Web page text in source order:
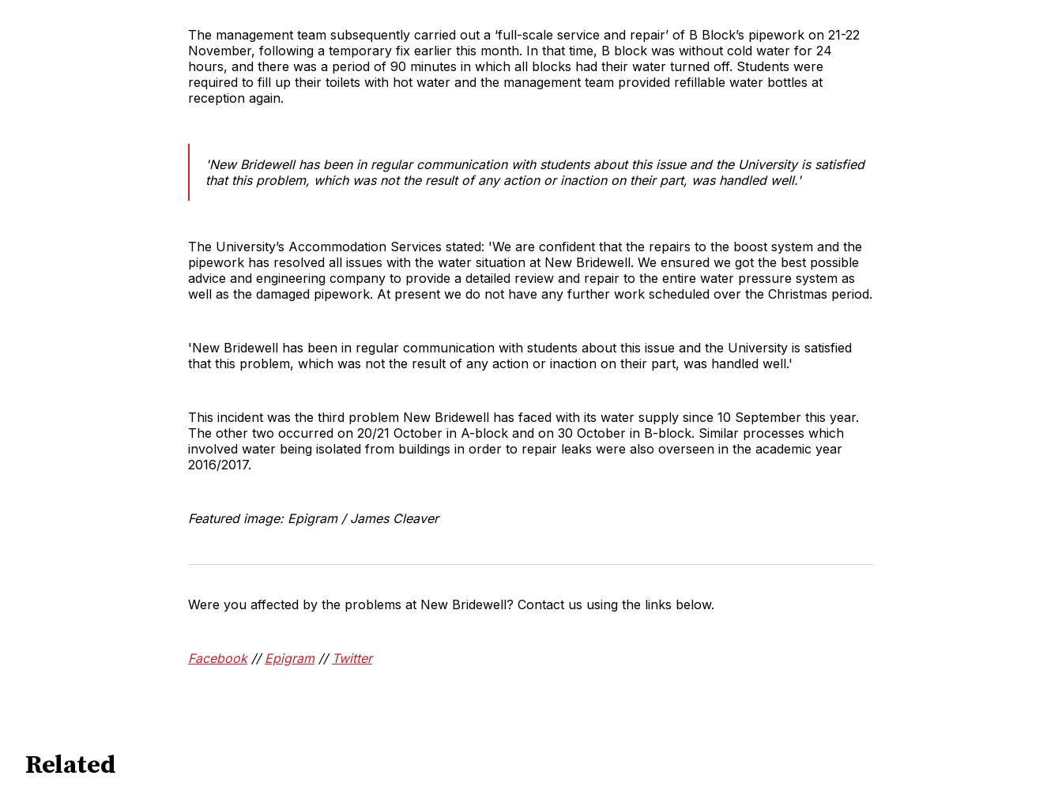
The management team subsequently carried out a ‘full-scale service and repair’ of B Block’s pipework on 21-22
November, following a temporary fix earlier this month. In that time, B block was without cold water for 24
hours, and there was a period of 90 minutes in which all blocks had their water turned off. Students were
required to fill up their toilets with hot water and the management team provided refillable water bottles at
reception again.
'New Bridewell has been in regular communication with students about this issue and the University is satisfied
that this problem, which was not the result of any action or inaction on their part, was handled well.'
The University’s Accommodation Services stated: 'We are confident that the repairs to the boost system and the
pipework has resolved all issues with the water situation at New Bridewell. We ensured we got the best possible
advice and engineering company to provide a detailed review and repair to the entire water pressure system as
well as the damaged pipework. At present we do not have any further work scheduled over the Christmas period.
'New Bridewell has been in regular communication with students about this issue and the University is satisfied
that this problem, which was not the result of any action or inaction on their part, was handled well.'
This incident was the third problem New Bridewell has faced with its water supply since 10 September this year.
The other two occurred on 20/21 October in A-block and on 30 October in B-block. Similar processes which
involved water being isolated from buildings in order to repair leaks were also overseen in the academic year
2016/2017.
Featured image: Epigram / James Cleaver
Were you affected by the problems at New Bridewell? Contact us using the links below.
Facebook//Epigram// Twitter
Related